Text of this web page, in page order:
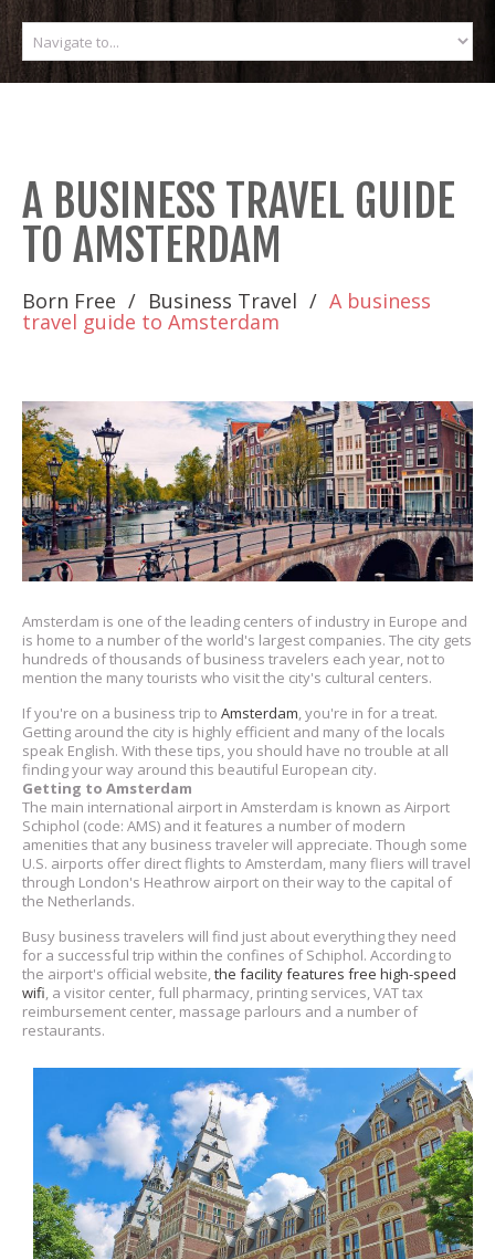
A BUSINESS TRAVEL GUIDE
TO AMSTERDAM
Born Free Business Travel A business
travel guide to Amsterdam
Amsterdam is one of the leading centers of industry in Europe and
is home to a number of the world's largest companies. The city gets
hundreds of thousands of business travelers each year, not to
mention the many tourists who visit the city's cultural centers.
If you're on a business trip to Amsterdam, you're in for a treat.
Getting around the city is highly efficient and many of the locals
speak English. With these tips, you should have no trouble at all
finding your way around this beautiful European city.
Getting to Amsterdam
The main international airport in Amsterdam is known as Airport
Schiphol (code: AMS) and it features a number of modern
amenities that any business traveler will appreciate. Though some
U.S. airports offer direct flights to Amsterdam, many fliers will travel
through London's Heathrow airport on their way to the capital of
the Netherlands.
Busy business travelers will find just about everything they need
for a successful trip within the confines of Schiphol. According to
the airport's official website,the facility features free high-speed
wifi, a visitor center, full pharmacy, printing services, VAT tax
reimbursement center, massage parlours and a number of
restaurants.